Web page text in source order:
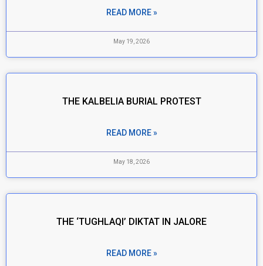
READ MORE »
May 19, 2026
THE KALBELIA BURIAL PROTEST
READ MORE »
May 18, 2026
THE ‘TUGHLAQI’ DIKTAT IN JALORE
READ MORE »